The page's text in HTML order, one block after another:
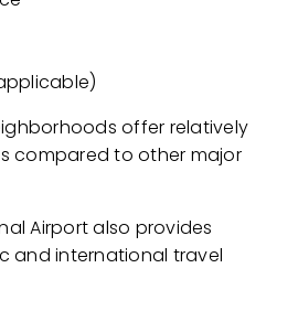
offer relatively
compared to other major
Airport also provides
and international travel